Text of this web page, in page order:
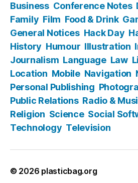
Business Conference Notes
Family Film Food & Drink
General Notices Hack Day
History Humour Illustration
Journalism Language Law
Location Mobile Navigation
Personal Publishing
Public Relations Radio &
Religion Science Social
Technology Television
© 2026 plasticbag.org